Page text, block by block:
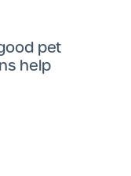
pet
help